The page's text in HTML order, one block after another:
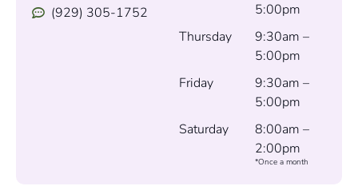
(929) 305-1752
5:00pm
Thursday
9:30am –
5:00pm
Friday
9:30am –
5:00pm
Saturday
8:00am –
2:00pm
*Once a month